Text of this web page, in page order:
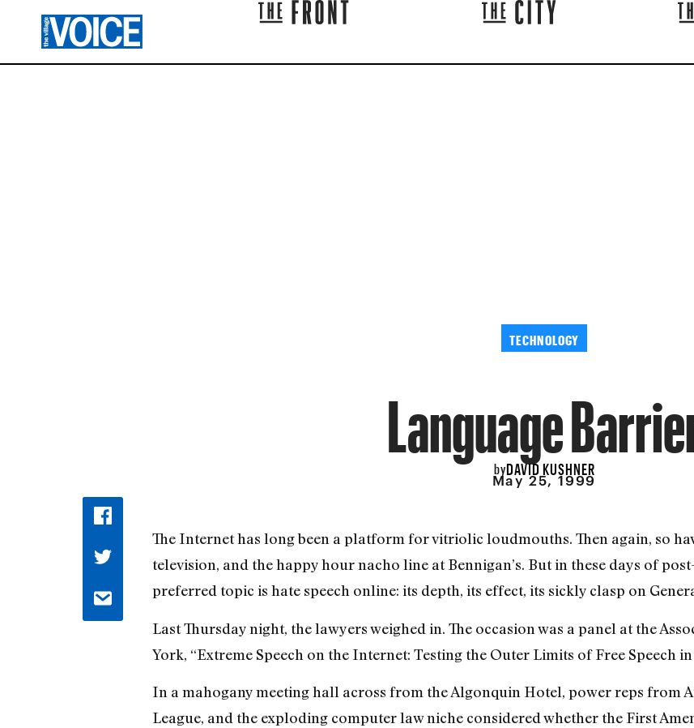
TECHNOLOGY
Language
byDAVID KUSHNER
May 25, 1999
The Internet has long been a platform for vitriolic loudmouths. Then again, so
television, and the happy hour nacho line at Bennigan’s. But in these days of
preferred topic is hate speech online: its depth, its effect, its sickly clasp on
Last Thursday night, the lawyers weighed in. The occasion was a panel at the
York, “Extreme Speech on the Internet: Testing the Outer Limits of Free Speech
In a mahogany meeting hall across from the Algonquin Hotel, power reps from
League, and the exploding computer law niche considered whether the First